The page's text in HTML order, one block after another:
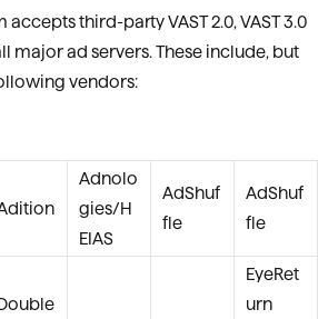
accepts third-party VAST 2.0, VAST 3.0
major ad servers. These include, but
vendors:
Adnolo
gies/H
EIAS
AdShuf
fle
AdShuf
fle
EyeRet
urn